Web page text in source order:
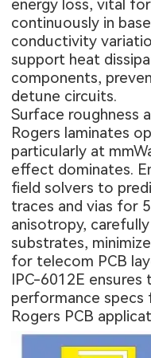
energy loss, vital
continuously in
conductivity
support heat
components,
detune circuits.
Surface roughness
Rogers laminates
particularly at
effect dominates.
field solvers to
traces and vias for
anisotropy,
substrates,
for telecom PCB
IPC-6012E
performance
Rogers PCB